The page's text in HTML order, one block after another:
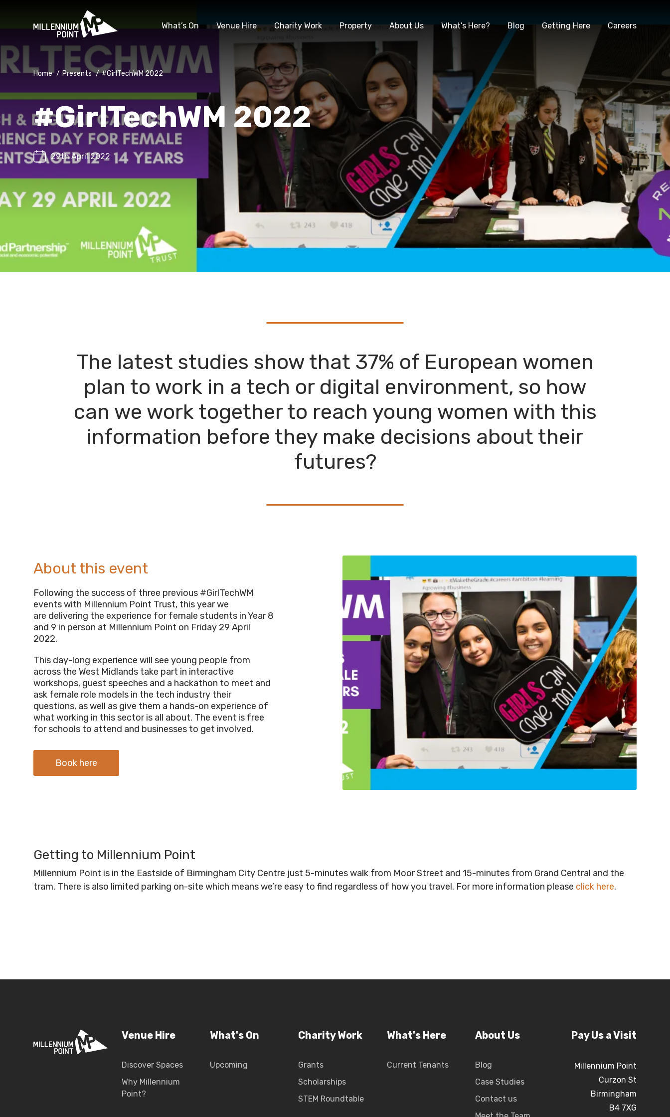
What’s On Venue Hire Charity Work Property About Us What’s Here? Blog Getting Here Careers
Home / Presents / #GirlTechWM 2022
#GirlTechWM 2022
29th April 2022
The latest studies show that 37% of European women
plan to work in a tech or digital environment, so how
can we work together to reach young women with this
information before they make decisions about their
futures?
About this event
Following the success of three previous #GirlTechWM
events with Millennium Point Trust, this year we
are delivering the experience for female students in Year 8
and 9 in person at Millennium Point on Friday 29 April
2022.
This day-long experience will see young people from
across the West Midlands take part in interactive
workshops, guest speeches and a hackathon to meet and
ask female role models in the tech industry their
questions, as well as give them a hands-on experience of
what working in this sector is all about. The event is free
for schools to attend and businesses to get involved.
Book here
Getting to Millennium Point
Millennium Point is in the Eastside of Birmingham City Centre just 5-minutes walk from Moor Street and 15-minutes from Grand Central and the
tram. There is also limited parking on-site which means we’re easy to find regardless of how you travel. For more information please click here.
Venue Hire
Discover Spaces
Why Millennium
Point?
What's On
Upcoming
Charity Work
Grants
Scholarships
STEM Roundtable
What's Here
Current Tenants
About Us
Blog
Case Studies
Contact us
Pay Us a Visit
Millennium Point
Curzon St
Birmingham
B4 7XG